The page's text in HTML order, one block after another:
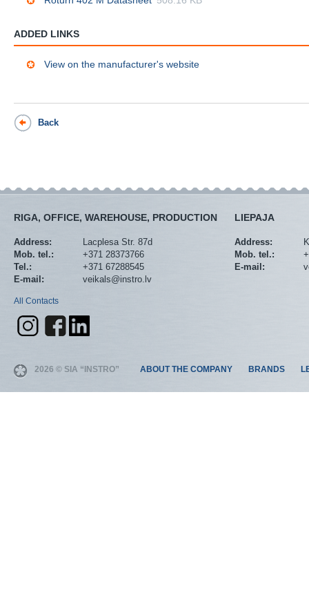
ADDED LINKS
View on the manufacturer's website
Back
RIGA, OFFICE, WAREHOUSE, PRODUCTION
Address:
Lacplesa Str. 87d
Mob. tel.:
+371 28373766
Tel.:
+371 67288545
E-mail:
veikals@instro.lv
All Contacts
LIEPAJA
Address:
Mob. tel.:
E-mail:
2026 © SIA “INSTRO” ABOUT THE COMPANY BRANDS